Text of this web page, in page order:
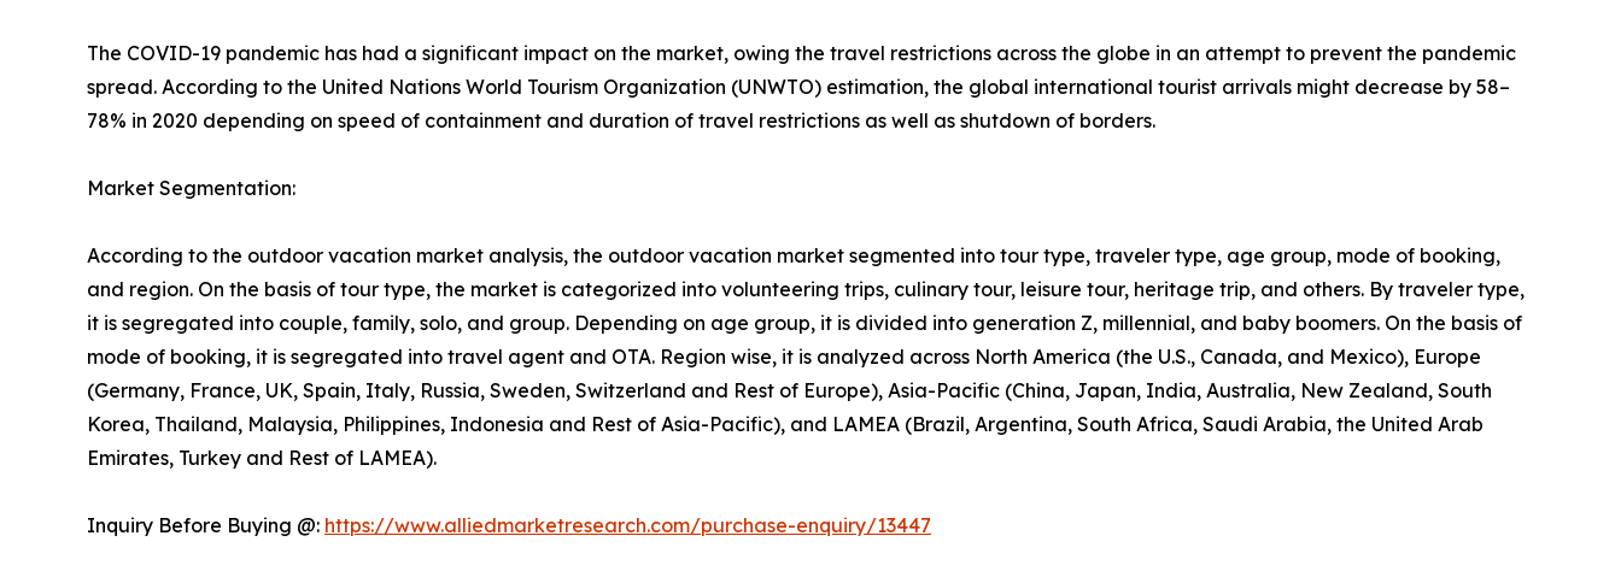
The COVID-19 pandemic has had a significant impact on the market, owing the travel restrictions across the globe in an attempt to prevent the pandemic
spread. According to the United Nations World Tourism Organization (UNWTO) estimation, the global international tourist arrivals might decrease by 58–
78% in 2020 depending on speed of containment and duration of travel restrictions as well as shutdown of borders.
Market Segmentation:
According to the outdoor vacation market analysis, the outdoor vacation market segmented into tour type, traveler type, age group, mode of booking,
and region. On the basis of tour type, the market is categorized into volunteering trips, culinary tour, leisure tour, heritage trip, and others. By traveler type,
it is segregated into couple, family, solo, and group. Depending on age group, it is divided into generation Z, millennial, and baby boomers. On the basis of
mode of booking, it is segregated into travel agent and OTA. Region wise, it is analyzed across North America (the U.S., Canada, and Mexico), Europe
(Germany, France, UK, Spain, Italy, Russia, Sweden, Switzerland and Rest of Europe), Asia-Pacific (China, Japan, India, Australia, New Zealand, South
Korea, Thailand, Malaysia, Philippines, Indonesia and Rest of Asia-Pacific), and LAMEA (Brazil, Argentina, South Africa, Saudi Arabia, the United Arab
Emirates, Turkey and Rest of LAMEA).
Inquiry Before Buying @: https://www.alliedmarketresearch.com/purchase-enquiry/13447